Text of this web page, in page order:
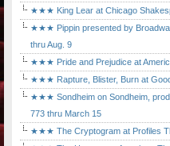
★★★ King Lear at Chicago
★★★ Pippin presented by
thru Aug. 9
★★★ Pride and Prejudice at
★★★ Rapture, Blister, Burn at
★★★ Sondheim on Sondheim,
773 thru March 15
★★★ The Cryptogram at Profiles